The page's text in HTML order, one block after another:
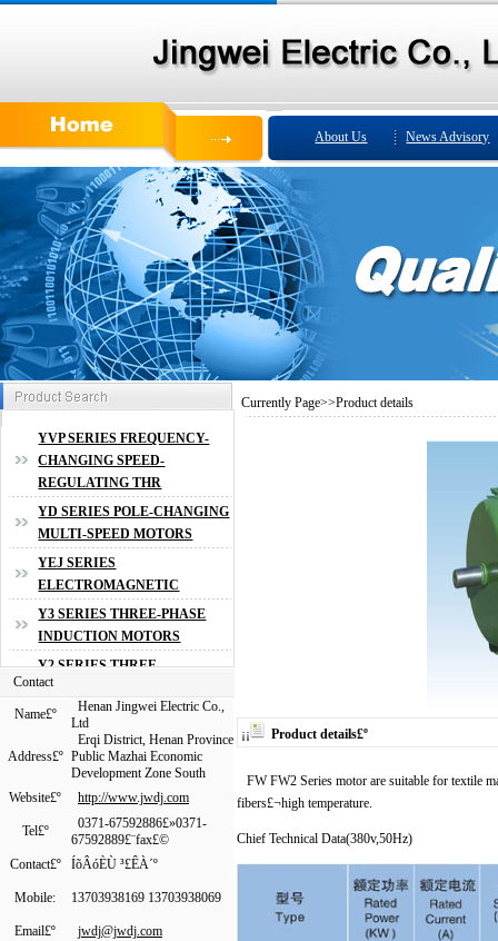
About Us News Advisory
Contact
Name£º
Henan Jingwei Electric Co.,
Ltd
Address£º
Erqi District, Henan Province
Public Mazhai Economic
Development Zone South
Website£º
http://www.jwdj.com
Tel£º
0371-67592886£»0371-
67592889£¨fax£©
Contact£º
ÍõÂóÈÙ ³£ÊÀ´º
Mobile: 13703938169 13703938069
Email£º jwdj@jwdj.com
Currently Page>>Product details
¡¡ Product details£º
FW FW2 Series motor are suitable for textile
fibers£¬high temperature.
Chief Technical Data(380v,50Hz)